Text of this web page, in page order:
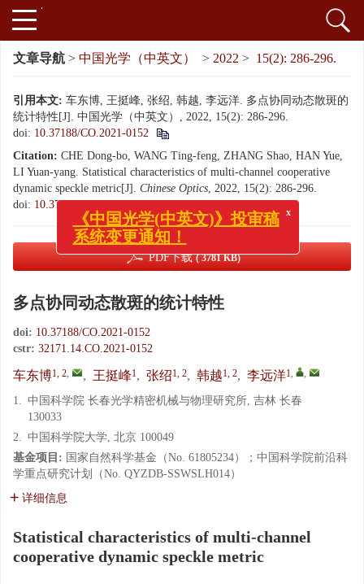
文章导航 > 中国光学（中英文） > 2022 > 15(2): 286-296.
引用本文: 车东博, 王挺峰, 张绍, 韩越, 李远洋. 多点协同动态散斑的
统计特性[J]. 中国光学（中英文）, 2022, 15(2): 286-296.
doi: 10.37188/CO.2021-0152
Citation: CHE Dong-bo, WANG Ting-feng, ZHANG Shao, HAN Yue,
LI Yuan-yang. Statistical characteristics of multi-channel cooperative
dynamic speckle metric[J]. Chinese Optics, 2022, 15(2): 286-296.
doi: 10.37188/CO.2021-0152
PDF下载( 3781 KB)
多点协同动态散斑的统计特性
doi: 10.37188/CO.2021-0152
cstr: 32171.14.CO.2021-0152
车东博1, 2, , 王挺峰1, 张绍1, 2, 韩越1, 2, 李远洋1, ,
1. 中国科学院 长春光学精密机械与物理研究所, 吉林 长春
130033
2. 中国科学院大学, 北京 100049
基金项目: 国家自然科学基金（No. 61805234）；中国科学院前沿科
学重点研究计划（No. QYZDB-SSWSLH014）
详细信息
Statistical characteristics of multi-channel
cooperative dynamic speckle metric
x
《中国光学(中英文)》投审稿
系统变更通知！